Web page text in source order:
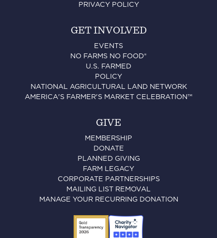
PRIVACY POLICY
GET INVOLVED
EVENTS
NO FARMS NO FOOD®
U.S. FARMED
POLICY
NATIONAL AGRICULTURAL LAND NETWORK
AMERICA'S FARMER'S MARKET CELEBRATION™
GIVE
MEMBERSHIP
DONATE
PLANNED GIVING
FARM LEGACY
CORPORATE PARTNERSHIPS
MAILING LIST REMOVAL
MANAGE YOUR RECURRING DONATION